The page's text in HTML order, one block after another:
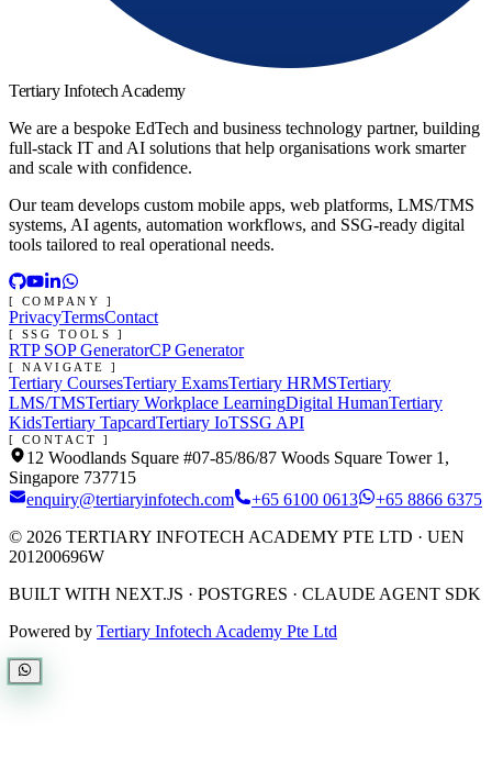
Tertiary Infotech Academy
We are a bespoke EdTech and business technology partner, building
full-stack IT and AI solutions that help organisations work smarter
and scale with confidence.
Our team develops custom mobile apps, web platforms, LMS/TMS
systems, AI agents, automation workflows, and SSG-ready digital
tools tailored to real operational needs.
[ COMPANY ]
PrivacyTermsContact
[ SSG TOOLS ]
RTP SOP GeneratorCP Generator
[ NAVIGATE ]
Tertiary CoursesTertiary ExamsTertiary HRMSTertiary
LMS/TMSTertiary Workplace LearningDigital HumanTertiary
KidsTertiary TapcardTertiary IoTSSG API
[ CONTACT ]
12 Woodlands Square #07-85/86/87 Woods Square Tower 1,
Singapore 737715
enquiry@tertiaryinfotech.com
+65 6100 0613
+65 8866 6375
© 2026 TERTIARY INFOTECH ACADEMY PTE LTD · UEN
201200696W
BUILT WITH NEXT.JS · POSTGRES · CLAUDE AGENT SDK
Powered by Tertiary Infotech Academy Pte Ltd